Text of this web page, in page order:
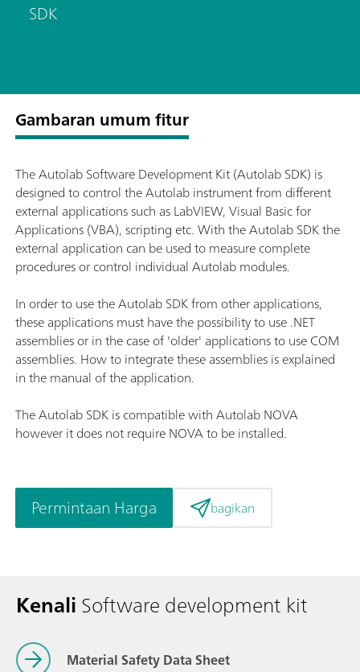
SDK
Gambaran umum fitur
The Autolab Software Development Kit (Autolab SDK) is
designed to control the Autolab instrument from different
external applications such as LabVIEW, Visual Basic for
Applications (VBA), scripting etc. With the Autolab SDK the
external application can be used to measure complete
procedures or control individual Autolab modules.
In order to use the Autolab SDK from other applications,
these applications must have the possibility to use .NET
assemblies or in the case of 'older' applications to use COM
assemblies. How to integrate these assemblies is explained
in the manual of the application.
The Autolab SDK is compatible with Autolab NOVA
however it does not require NOVA to be installed.
Permintaan Harga bagikan
KenaliSoftware development kit
Material Safety Data Sheet